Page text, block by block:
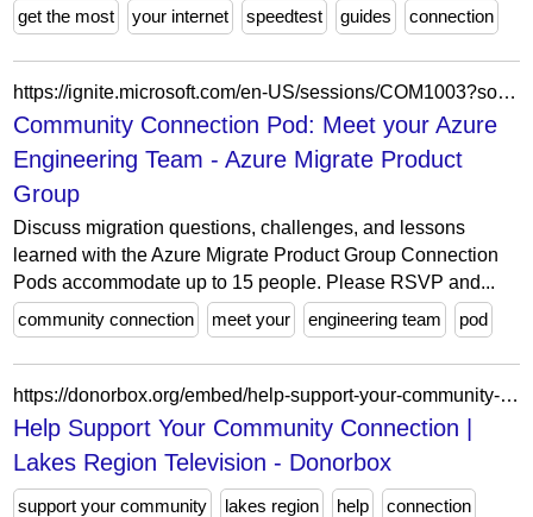
get the most
your internet speedtest guides connection
https://ignite.microsoft.com/en-US/sessions/COM1003?source=sessions
Community Connection Pod: Meet your Azure
Engineering Team - Azure Migrate Product
Group
Discuss migration questions, challenges, and lessons
learned with the Azure Migrate Product Group Connection
Pods accommodate up to 15 people. Please RSVP and...
community connection
meet your engineering team pod
https://donorbox.org/embed/help-support-your-community-connection?default_interval=o&show_content=true
Help Support Your Community Connection |
Lakes Region Television - Donorbox
support your community lakes region help connection